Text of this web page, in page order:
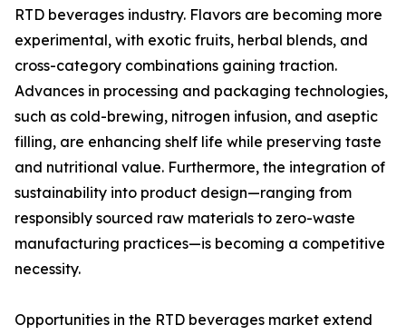
RTD beverages industry. Flavors are becoming more
experimental, with exotic fruits, herbal blends, and
cross-category combinations gaining traction.
Advances in processing and packaging technologies,
such as cold-brewing, nitrogen infusion, and aseptic
filling, are enhancing shelf life while preserving taste
and nutritional value. Furthermore, the integration of
sustainability into product design—ranging from
responsibly sourced raw materials to zero-waste
manufacturing practices—is becoming a competitive
necessity.
Opportunities in the RTD beverages market extend